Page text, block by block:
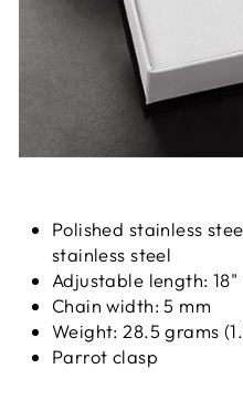
Polished stainless
stainless steel
Adjustable length:
Chain width: 5 mm
Weight: 28.5 grams
Parrot clasp